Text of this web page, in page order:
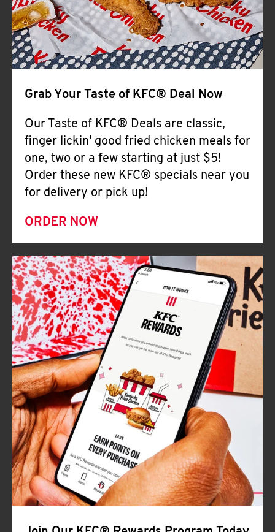
Grab Your Taste of KFC® Deal Now
Our Taste of KFC® Deals are classic,
finger lickin' good fried chicken meals for
one, two or a few starting at just $5!
Order these new KFC® specials near you
for delivery or pick up!
ORDER NOW